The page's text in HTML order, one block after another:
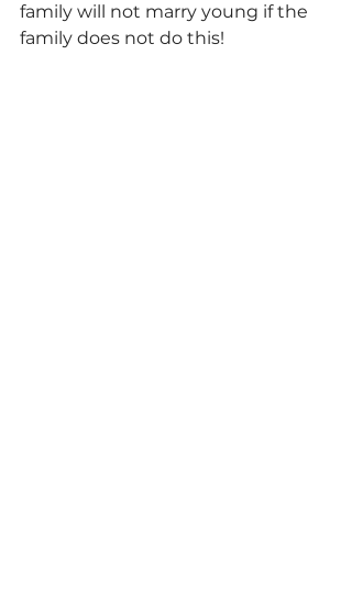
family will not marry young if the
family does not do this!